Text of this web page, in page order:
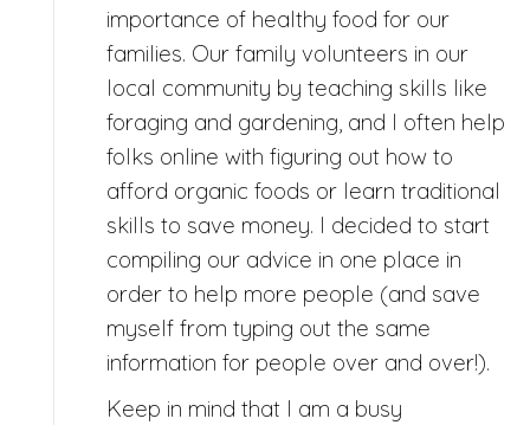
importance of healthy food for our
families. Our family volunteers in our
local community by teaching skills like
foraging and gardening, and I often help
folks online with figuring out how to
afford organic foods or learn traditional
skills to save money. I decided to start
compiling our advice in one place in
order to help more people (and save
myself from typing out the same
information for people over and over!).
Keep in mind that I am a busy